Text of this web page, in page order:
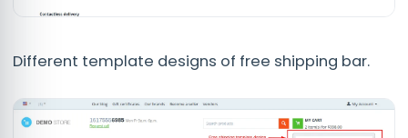
Different template designs of free shipping bar.